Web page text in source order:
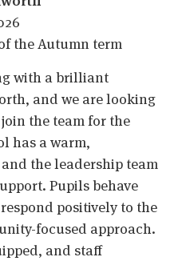
the Autumn term
with a brilliant
and we are looking
the team for the
has a warm,
the leadership team
Pupils behave
positively to the
focused approach.
and staff